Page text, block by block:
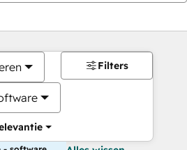
Filters